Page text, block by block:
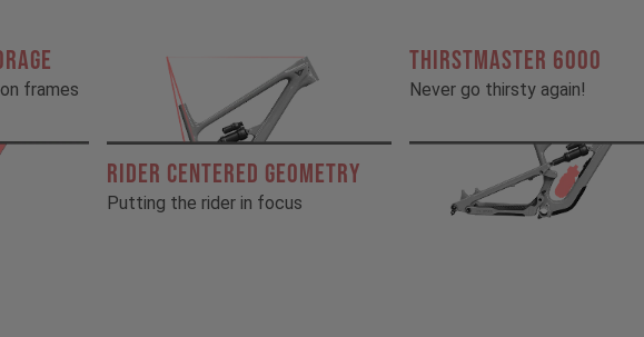
frames
RIDER CENTERED GEOMETRY
Putting the rider in focus
THIRSTMASTER 6000
Never go thirsty again!